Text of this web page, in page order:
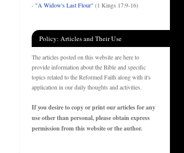
- "A Widow's Last Flour" (1 Kings 17:9-16)
Policy: Articles and Their Use
The articles posted on this website are here to
provide information about the Bible and specific
topics related to the Reformed Faith along with it's
application in our daily thoughts and activities.
If you desire to copy or print our articles for any
use other than personal, please obtain express
permission from this website or the author.